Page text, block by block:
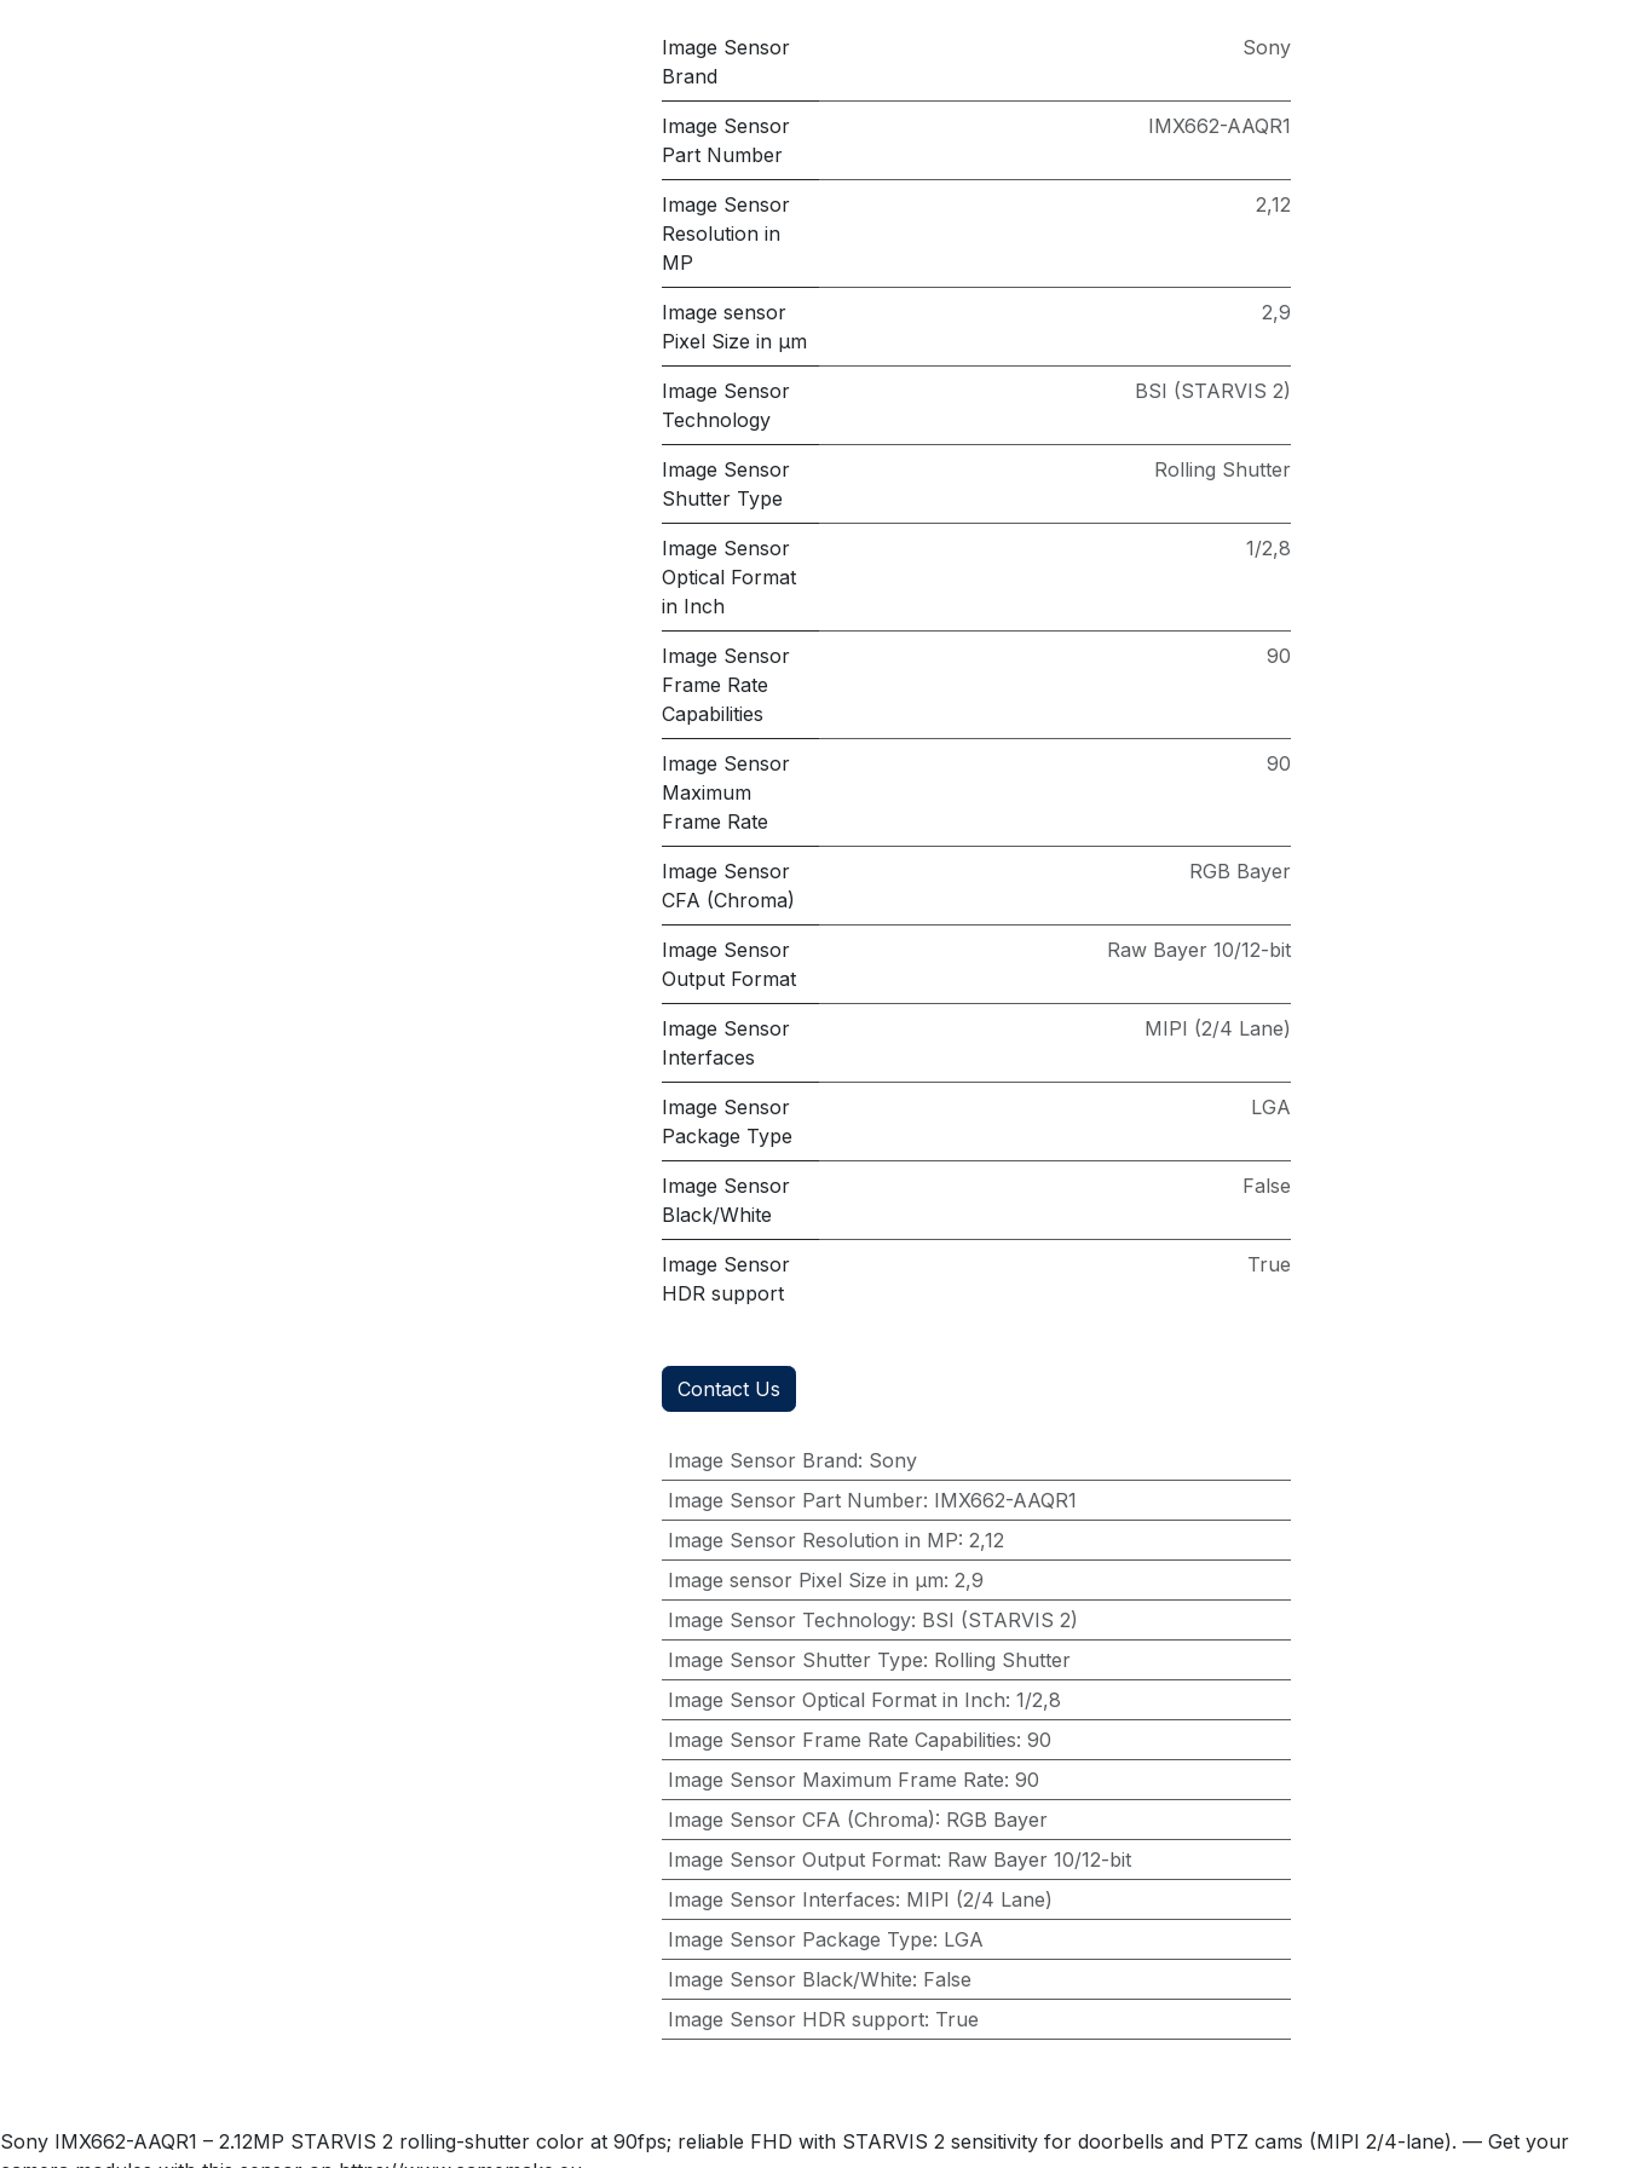
Image Sensor
Brand
Sony
Image Sensor
Part Number
IMX662-AAQR1
Image Sensor
Resolution in
MP
2,12
Image sensor
Pixel Size in μm
2,9
Image Sensor
Technology
BSI (STARVIS 2)
Image Sensor
Shutter Type
Rolling Shutter
Image Sensor
Optical Format
in Inch
1/2,8
Image Sensor
Frame Rate
Capabilities
90
Image Sensor
Maximum
Frame Rate
90
Image Sensor
CFA (Chroma)
RGB Bayer
Image Sensor
Output Format
Raw Bayer 10/12-bit
Image Sensor
Interfaces
MIPI (2/4 Lane)
Image Sensor
Package Type
LGA
Image Sensor
Black/White
False
Image Sensor
HDR support
True
Contact Us
Image Sensor Brand: Sony
Image Sensor Part Number: IMX662-AAQR1
Image Sensor Resolution in MP: 2,12
Image sensor Pixel Size in μm: 2,9
Image Sensor Technology: BSI (STARVIS 2)
Image Sensor Shutter Type: Rolling Shutter
Image Sensor Optical Format in Inch: 1/2,8
Image Sensor Frame Rate Capabilities: 90
Image Sensor Maximum Frame Rate: 90
Image Sensor CFA (Chroma): RGB Bayer
Image Sensor Output Format: Raw Bayer 10/12-bit
Image Sensor Interfaces: MIPI (2/4 Lane)
Image Sensor Package Type: LGA
Image Sensor Black/White: False
Image Sensor HDR support: True
Sony IMX662-AAQR1 – 2.12MP STARVIS 2 rolling-shutter color at 90fps; reliable FHD with STARVIS 2 sensitivity for doorbells and PTZ cams (MIPI 2/4-lane). — Get your